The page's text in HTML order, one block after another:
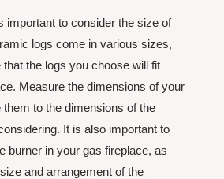
important to consider the size of
logs come in various sizes,
the logs you choose will fit
Measure the dimensions of your
to the dimensions of the
It is also important to
burner in your gas fireplace, as
and arrangement of the